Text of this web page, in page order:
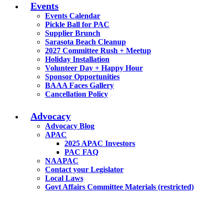
Events
Events Calendar
Pickle Ball for PAC
Supplier Brunch
Sarasota Beach Cleanup
2027 Committee Rush + Meetup
Holiday Installation
Volunteer Day + Happy Hour
Sponsor Opportunities
BAAA Faces Gallery
Cancellation Policy
Advocacy
Advocacy Blog
APAC
2025 APAC Investors
PAC FAQ
NAAPAC
Contact your Legislator
Local Laws
Govt Affairs Committee Materials (restricted)